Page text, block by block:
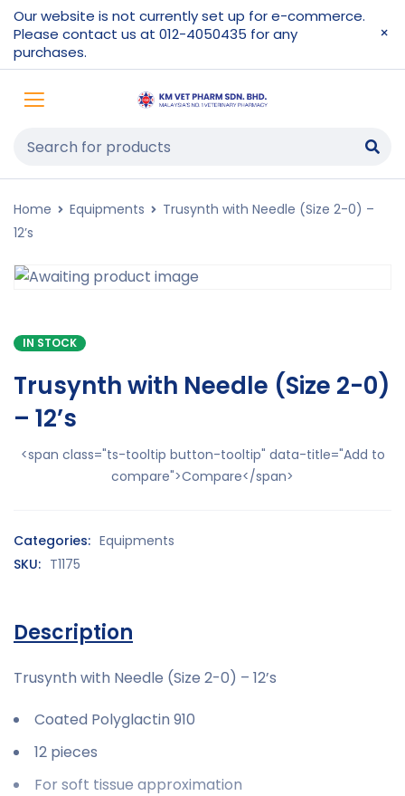
Our website is not currently set up for e-commerce.
Please contact us at 012-4050435 for any
purchases.
Home Equipments
Trusynth with Needle (Size 2-0) –
12’s
IN STOCK
Trusynth with Needle (Size 2-0)
– 12’s
<span class="ts-tooltip button-tooltip" data-title="Add to
compare">Compare</span>
Categories: Equipments
SKU: T1175
Description
Trusynth with Needle (Size 2-0) – 12’s
Coated Polyglactin 910
12 pieces
For soft tissue approximation